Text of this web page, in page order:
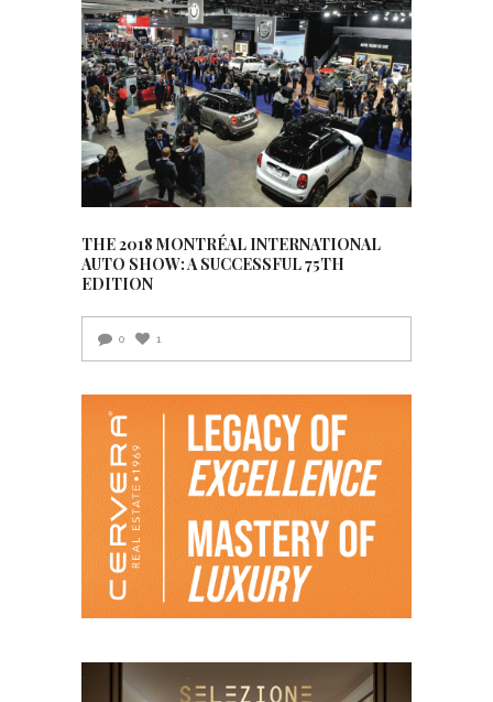
THE 2018 MONTRÉAL INTERNATIONAL
AUTO SHOW: A SUCCESSFUL 75TH
EDITION
0 1